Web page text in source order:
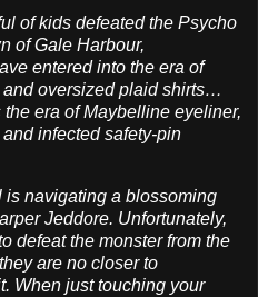
of kids defeated the Psycho
of Gale Harbour,
entered into the era of
oversized plaid shirts…
the era of Maybelline eyeliner,
infected safety-pin
navigating a blossoming
Jeddore. Unfortunately,
defeat the monster from the
are no closer to
When just touching your